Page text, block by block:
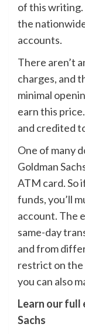
of this writing.
the
accounts.
There aren’t
charges, and
minimal
earn this
and credited
One of many
Goldman
ATM card. So
funds, you’ll
account. The
same-day
and from
restrict on
you can also
Learn our full
Sachs